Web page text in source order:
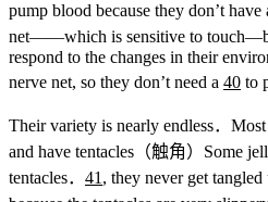
pump blood because they don’t
net——which is sensitive to
respond to the changes in their
nerve net, so they don’t need a 40 to
Their variety is nearly endless．
and have tentacles（触角）Some
tentacles． 41 , they never get